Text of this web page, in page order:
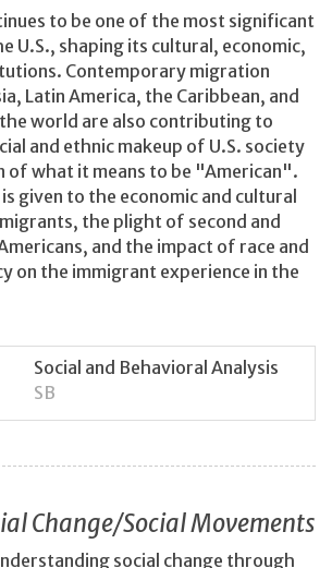
to be one of the most significant
U.S., shaping its cultural, economic,
Contemporary migration
Latin America, the Caribbean, and
world are also contributing to
and ethnic makeup of U.S. society
of what it means to be "American".
given to the economic and cultural
the plight of second and
and the impact of race and
on the immigrant experience in the
Social and Behavioral Analysis
SB
Change/Social Movements
social change through